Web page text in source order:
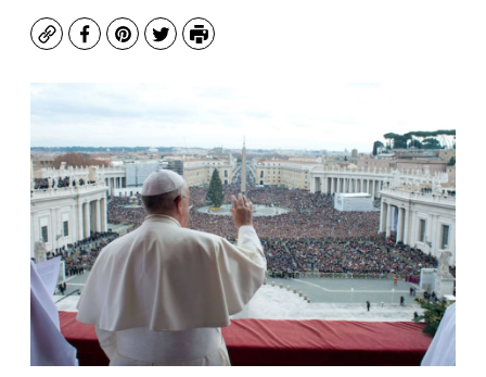
CopyFacebook
Pinterest
TwitterPrint